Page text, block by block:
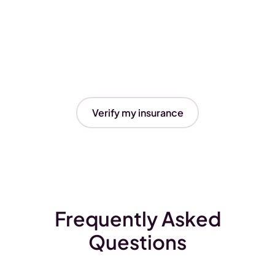
Verify my insurance
Frequently Asked
Questions